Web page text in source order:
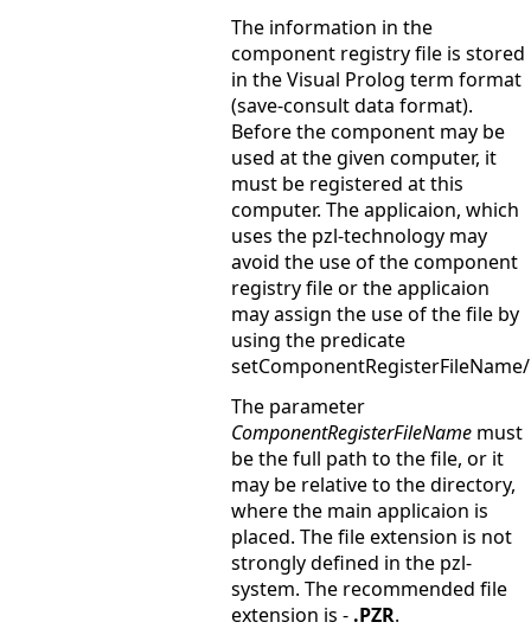
The information in the
component registry file is stored
in the Visual Prolog term format
(save-consult data format).
Before the component may be
used at the given computer, it
must be registered at this
computer. The applicaion, which
uses the pzl-technology may
avoid the use of the component
registry file or the applicaion
may assign the use of the file by
using the predicate
The parameter
ComponentRegisterFileName must
be the full path to the file, or it
may be relative to the directory,
where the main applicaion is
placed. The file extension is not
strongly defined in the pzl-
system. The recommended file
extension is - .PZR.